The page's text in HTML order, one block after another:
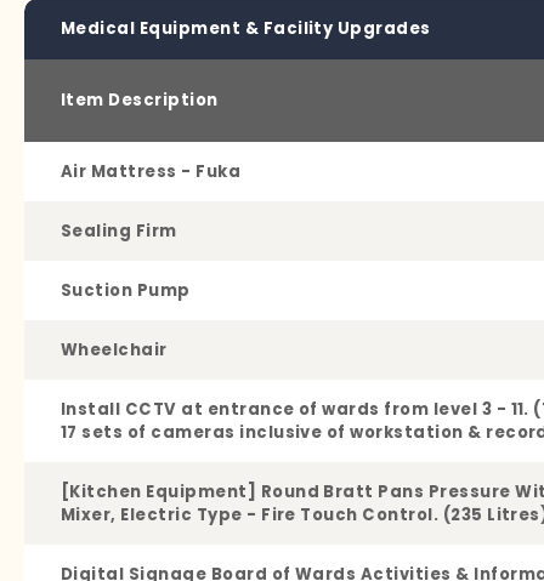
Medical Equipment & Facility Upgrades
Item Description
Air Mattress - Fuka
Sealing Firm
Suction Pump
Wheelchair
Install CCTV at entrance of wards from level 3 - 11.
17 sets of cameras inclusive of workstation &
[Kitchen Equipment] Round Bratt Pans Pressure
Mixer, Electric Type - Fire Touch Control. (235
Digital Signage Board of Wards Activities &